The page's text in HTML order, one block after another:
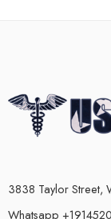
3838 Taylor Street,
Whatsapp